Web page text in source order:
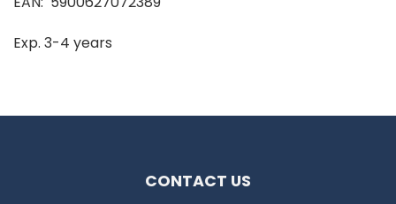
Exp. 3-4 years
CONTACT US